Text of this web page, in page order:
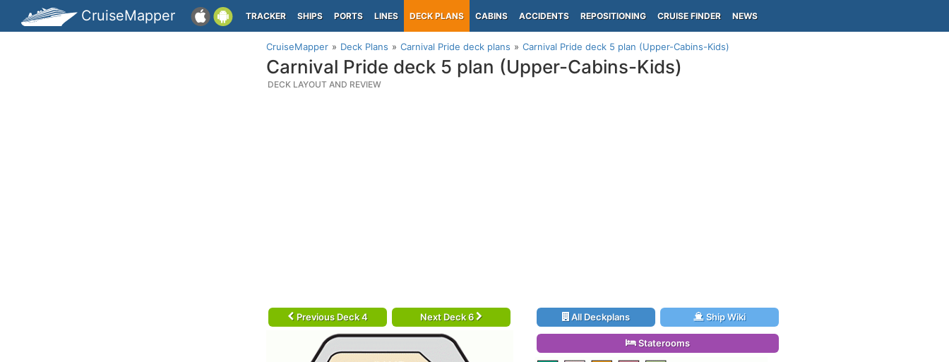
CruiseMapper TRACKER SHIPS PORTS LINES DECK PLANS CABINS ACCIDENTS REPOSITIONING CRUISE FINDER NEWS
CruiseMapper Deck Plans Carnival Pride deck plans Carnival Pride deck 5 plan (Upper-Cabins-Kids)
Carnival Pride deck 5 plan (Upper-Cabins-Kids)
DECK LAYOUT AND REVIEW
Previous Deck 4 Next Deck 6 All Deckplans Ship Wiki
Staterooms